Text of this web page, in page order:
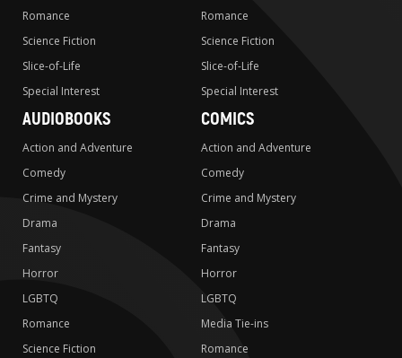
Romance
Science Fiction
Slice-of-Life
Special Interest
Romance
Science Fiction
Slice-of-Life
Special Interest
AUDIOBOOKS
Action and Adventure
Comedy
Crime and Mystery
Drama
Fantasy
Horror
LGBTQ
Romance
Science Fiction
COMICS
Action and Adventure
Comedy
Crime and Mystery
Drama
Fantasy
Horror
LGBTQ
Media Tie-ins
Romance